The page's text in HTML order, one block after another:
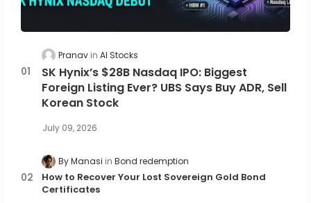
Pranav AI Stocks
SK Hynix’s $28B Nasdaq IPO: Biggest
Foreign Listing Ever? UBS Says Buy ADR, Sell
Korean Stock
July 09, 2026
By Manasi Bond redemption
How to Recover Your Lost Sovereign Gold Bond
Certificates